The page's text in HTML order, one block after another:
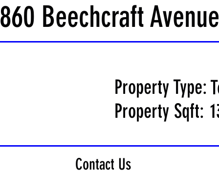
860 Beechcraft Avenue
Property Type:
Property Sqft:
Contact Us